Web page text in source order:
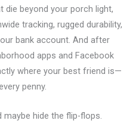
die beyond your porch light,
tracking, rugged durability,
bank account. And after
apps and Facebook
where your best friend is—
penny.
maybe hide the flip-flops.